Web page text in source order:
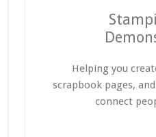
Helping you
scrapbook pages,
connect